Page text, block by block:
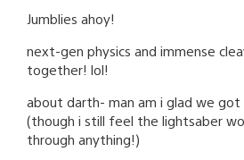
Jumblies ahoy!
next-gen physics and immense
together! lol!
about darth- man am i glad we
(though i still feel the lightsaber
through anything!)